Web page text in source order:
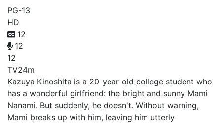
PG-13
HD
12
12
12
TV24m
Kazuya Kinoshita is a 20-year-old college student who
has a wonderful girlfriend: the bright and sunny Mami
Nanami. But suddenly, he doesn't. Without warning,
Mami breaks up with him, leaving him utterly